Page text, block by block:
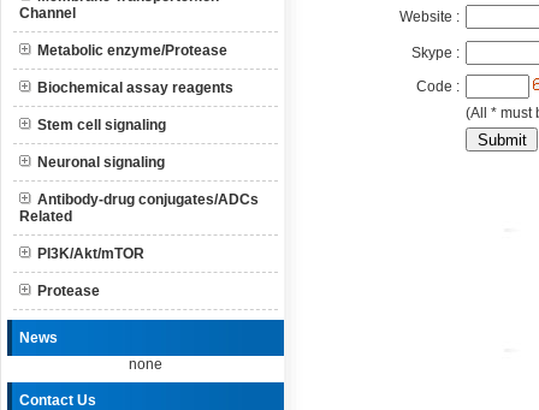
Channel
Metabolic enzyme/Protease
Biochemical assay reagents
Stem cell signaling
Neuronal signaling
Antibody-drug conjugates/ADCs
Related
PI3K/Akt/mTOR
Protease
News
none
Contact Us
Website :
Skype :
Code :
(All * must